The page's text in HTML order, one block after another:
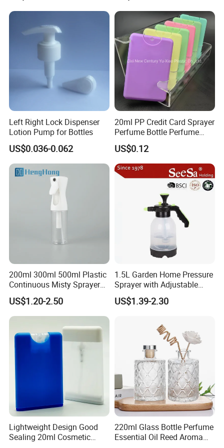
first, service first,continuous improvement and innovation to
meet the customers" for the
management and "zero defect,zero complains as the quality
objective".
Our Promise for Clients
1).Ensure that our products meet the quality standards.
Left Right Lock Dispenser
Lotion Pump for Bottles
US$0.036-0.062
20ml PP Credit Card Sprayer
Perfume Bottle Perfume
Sprayer Bottle
US$0.12
200ml 300ml 500ml Plastic
Continuous Misty Sprayer
Mist Spray Bottle for
Cosmetic Packaging
US$1.20-2.50
1.5L Garden Home Pressure
Sprayer with Adjustable
Nozzle (SX-5081B-15)
US$1.39-2.30
Lightweight Design Good
Sealing 20ml Cosmetic
220ml Glass Bottle Perfume
Essential Oil Reed Aroma